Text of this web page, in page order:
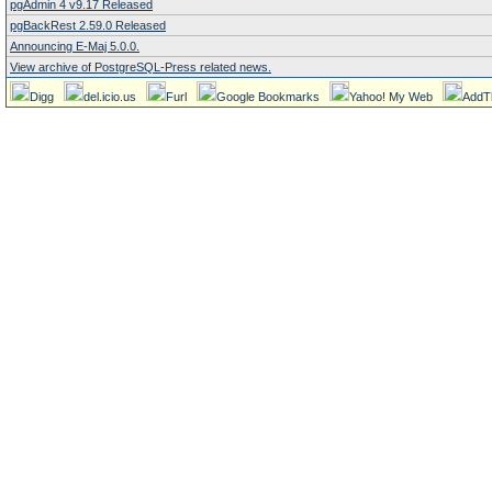
pgAdmin 4 v9.17 Released
pgBackRest 2.59.0 Released
Announcing E-Maj 5.0.0.
View archive of PostgreSQL-Press related news.
Digg del.icio.us Furl Google Bookmarks Yahoo! My Web